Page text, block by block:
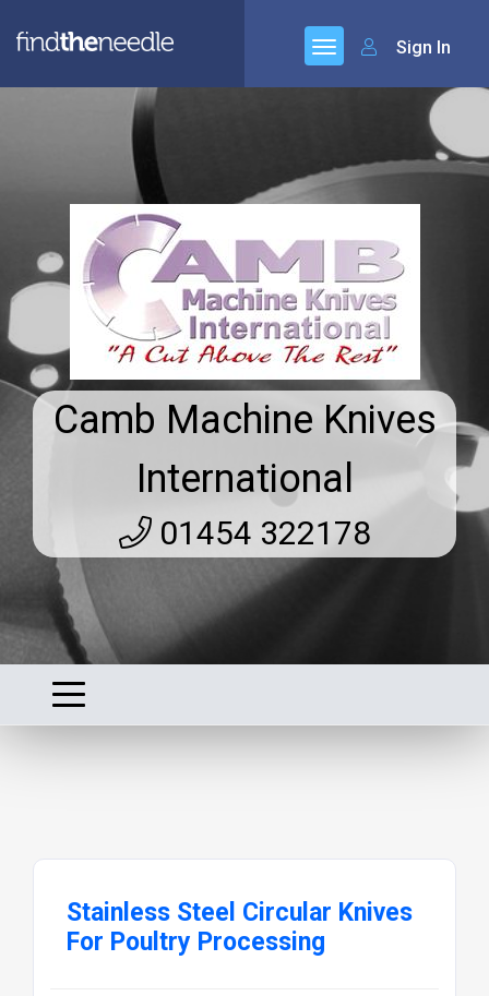
Sign In
Camb Machine Knives
International
01454 322178
Stainless Steel Circular Knives
For Poultry Processing